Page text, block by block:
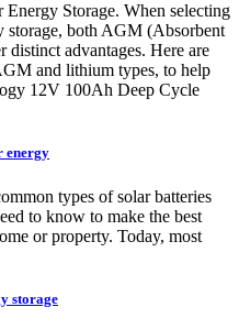
Storage. When selecting
storage, both AGM (Absorbent
advantages. Here are
and lithium types, to help
12V 100Ah Deep Cycle
energy
types of solar batteries
to know to make the best
or property. Today, most
storage